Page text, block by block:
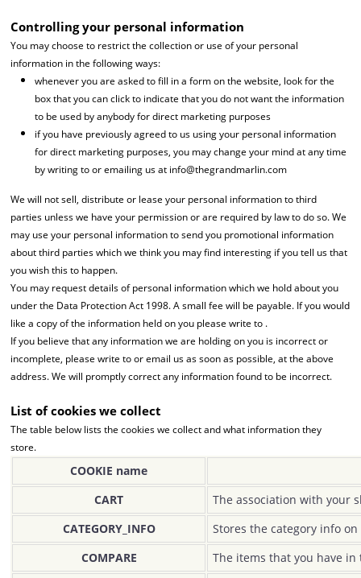
Controlling your personal information
You may choose to restrict the collection or use of your personal
information in the following ways:
whenever you are asked to fill in a form on the website, look for the
box that you can click to indicate that you do not want the information
to be used by anybody for direct marketing purposes
if you have previously agreed to us using your personal information
for direct marketing purposes, you may change your mind at any time
by writing to or emailing us at info@thegrandmarlin.com
We will not sell, distribute or lease your personal information to third
parties unless we have your permission or are required by law to do so. We
may use your personal information to send you promotional information
about third parties which we think you may find interesting if you tell us that
you wish this to happen.
You may request details of personal information which we hold about you
under the Data Protection Act 1998. A small fee will be payable. If you would
like a copy of the information held on you please write to .
If you believe that any information we are holding on you is incorrect or
incomplete, please write to or email us as soon as possible, at the above
address. We will promptly correct any information found to be incorrect.
List of cookies we collect
The table below lists the cookies we collect and what information they
store.
COOKIE name
CART
The association with your
CATEGORY_INFO
Stores the category info
COMPARE
The items that you have